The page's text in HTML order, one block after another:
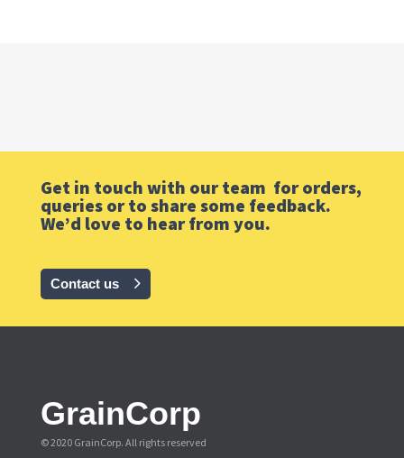
Get in touch with our team for orders,
queries or to share some feedback.
We’d love to hear from you.
Contact us
GrainCorp
© 2020 GrainCorp. All rights reserved